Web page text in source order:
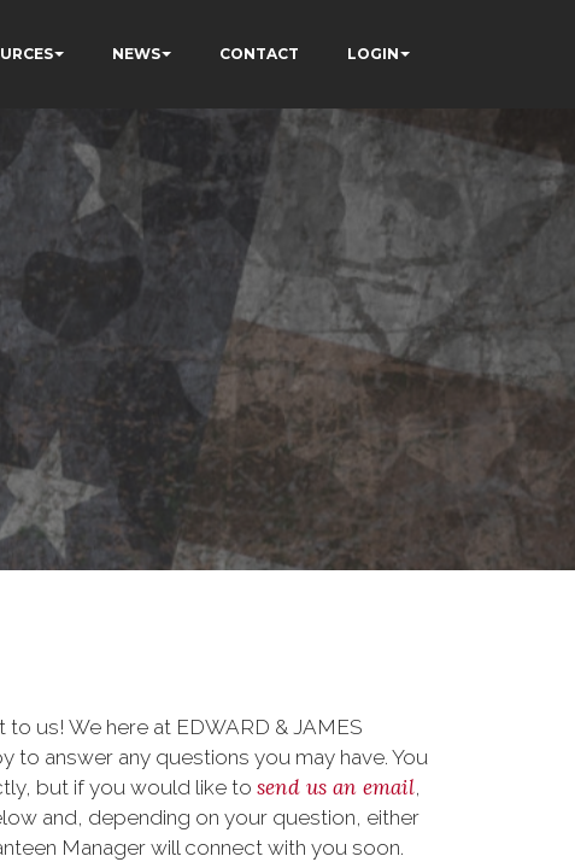
NEWS CONTACT LOGIN
us! We here at EDWARD & JAMES
to answer any questions you may have. You
but if you would like to send us an email,
and, depending on your question, either
Manager will connect with you soon.